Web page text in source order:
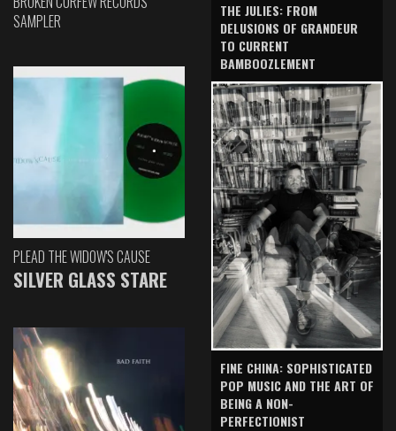
SAMPLER
PLEAD THE WIDOW'S CAUSE
SILVER GLASS STARE
THE JULIES: FROM
DELUSIONS OF GRANDEUR
TO CURRENT
BAMBOOZLEMENT
FINE CHINA: SOPHISTICATED
POP MUSIC AND THE ART OF
BEING A NON-
PERFECTIONIST